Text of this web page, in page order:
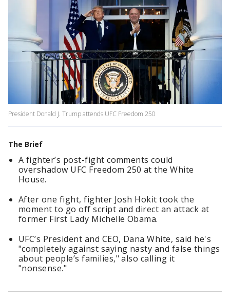
President Donald J. Trump attends UFC Freedom 250
The Brief
A fighter’s post-fight comments could
overshadow UFC Freedom 250 at the White
House.
After one fight, fighter Josh Hokit took the
moment to go off script and direct an attack at
former First Lady Michelle Obama.
UFC’s President and CEO, Dana White, said he's
"completely against saying nasty and false things
about people’s families," also calling it
"nonsense."